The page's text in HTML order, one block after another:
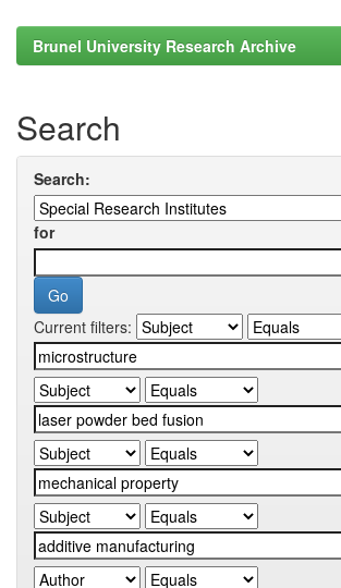
Brunel University Research Archive
Search
Search:
for
Current filters: